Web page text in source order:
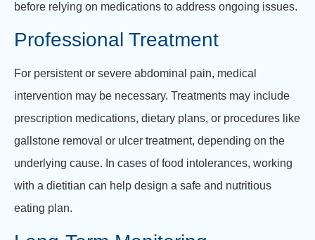
before relying on medications to address ongoing issues.
Professional Treatment
For persistent or severe abdominal pain, medical
intervention may be necessary. Treatments may include
prescription medications, dietary plans, or procedures like
gallstone removal or ulcer treatment, depending on the
underlying cause. In cases of food intolerances, working
with a dietitian can help design a safe and nutritious
eating plan.